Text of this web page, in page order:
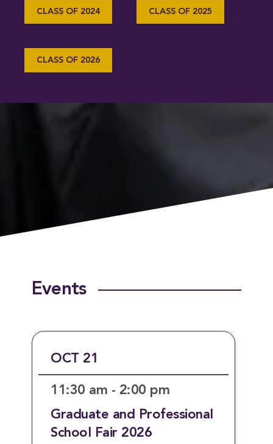
CLASS OF 2024 CLASS OF 2025
CLASS OF 2026
Events
OCT 21
11:30 am - 2:00 pm
Graduate and Professional
School Fair 2026